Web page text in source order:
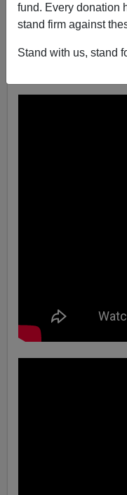
fund. Every donation
stand firm against
Stand with us, stand
A YouTube user has
Christmas Playlist,
the article above.